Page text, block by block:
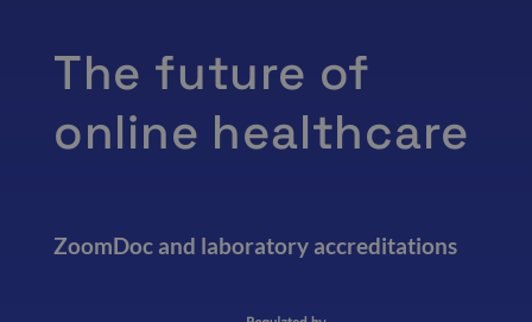
The future of
online healthcare
ZoomDoc and laboratory accreditations